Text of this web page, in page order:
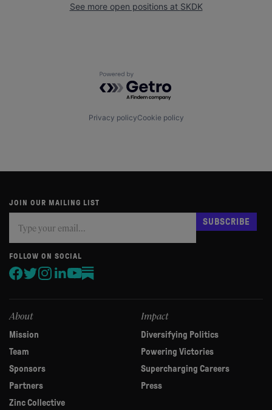
See more open positions at SKDK
Powered by Getro.com
Privacy policyCookie policy
JOIN OUR MAILING LIST
you
are
human,
leave
this
SUBSCRIBE
FOLLOW ON SOCIAL
About
Mission
Team
Sponsors
Partners
Zinc Collective
Impact
Diversifying Politics
Powering Victories
Supercharging Careers
Press